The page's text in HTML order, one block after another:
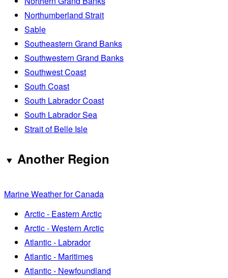
Northumberland Strait
Sable
Southeastern Grand Banks
Southwestern Grand Banks
Southwest Coast
South Coast
South Labrador Coast
South Labrador Sea
Strait of Belle Isle
Another Region
Marine Weather for Canada
Arctic - Eastern Arctic
Arctic - Western Arctic
Atlantic - Labrador
Atlantic - Maritimes
Atlantic - Newfoundland